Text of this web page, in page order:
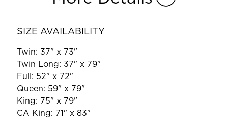
SIZE AVAILABILITY
Twin: 37" x 73"
Twin Long: 37" x 79"
Full: 52" x 72"
Queen: 59" x 79"
King: 75" x 79"
CA King: 71" x 83"